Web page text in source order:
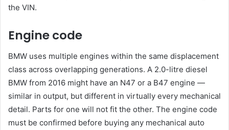
the VIN.
Engine code
BMW uses multiple engines within the same displacement
class across overlapping generations. A 2.0-litre diesel
BMW from 2016 might have an N47 or a B47 engine —
similar in output, but different in virtually every mechanical
detail. Parts for one will not fit the other. The engine code
must be confirmed before buying any mechanical auto